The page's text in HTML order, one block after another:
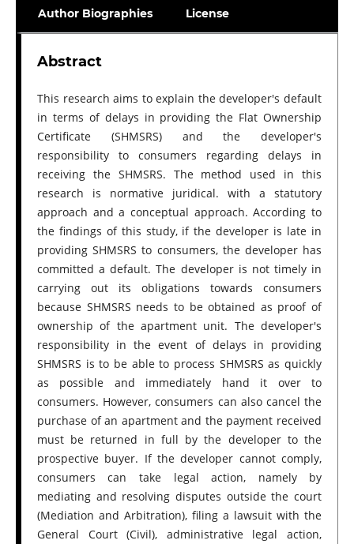
Author Biographies License
Abstract
This research aims to explain the developer's default
in terms of delays in providing the Flat Ownership
Certificate (SHMSRS) and the developer's
responsibility to consumers regarding delays in
receiving the SHMSRS. The method used in this
research is normative juridical. with a statutory
approach and a conceptual approach. According to
the findings of this study, if the developer is late in
providing SHMSRS to consumers, the developer has
committed a default. The developer is not timely in
carrying out its obligations towards consumers
because SHMSRS needs to be obtained as proof of
ownership of the apartment unit. The developer's
responsibility in the event of delays in providing
SHMSRS is to be able to process SHMSRS as quickly
as possible and immediately hand it over to
consumers. However, consumers can also cancel the
purchase of an apartment and the payment received
must be returned in full by the developer to the
prospective buyer. If the developer cannot comply,
consumers can take legal action, namely by
mediating and resolving disputes outside the court
(Mediation and Arbitration), filing a lawsuit with the
General Court (Civil), administrative legal action,